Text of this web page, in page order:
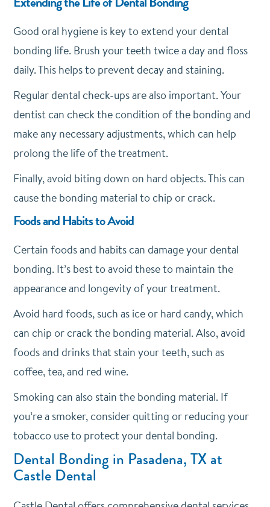
Good oral hygiene is key to extend your dental
bonding life. Brush your teeth twice a day and floss
daily. This helps to prevent decay and staining.
Regular dental check-ups are also important. Your
dentist can check the condition of the bonding and
make any necessary adjustments, which can help
prolong the life of the treatment.
Finally, avoid biting down on hard objects. This can
cause the bonding material to chip or crack.
Foods and Habits to Avoid
Certain foods and habits can damage your dental
bonding. It’s best to avoid these to maintain the
appearance and longevity of your treatment.
Avoid hard foods, such as ice or hard candy, which
can chip or crack the bonding material. Also, avoid
foods and drinks that stain your teeth, such as
coffee, tea, and red wine.
Smoking can also stain the bonding material. If
you’re a smoker, consider quitting or reducing your
tobacco use to protect your dental bonding.
Dental Bonding in Pasadena, TX at
Castle Dental